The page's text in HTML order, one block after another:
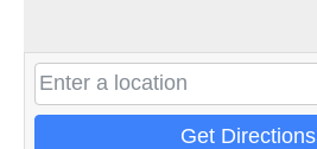
Get Directions